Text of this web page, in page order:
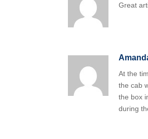
Great
At the
the cab
the box
during